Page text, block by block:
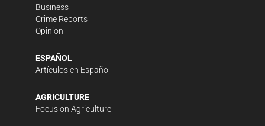
Business
Crime Reports
Opinion
ESPAÑOL
Artículos en Español
AGRICULTURE
Focus on Agriculture